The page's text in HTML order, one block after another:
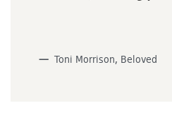
Toni Morrison, Beloved